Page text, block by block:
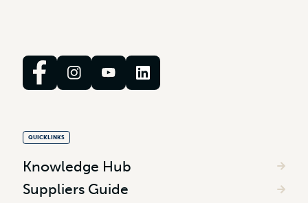
QUICKLINKS
Knowledge Hub
Suppliers Guide